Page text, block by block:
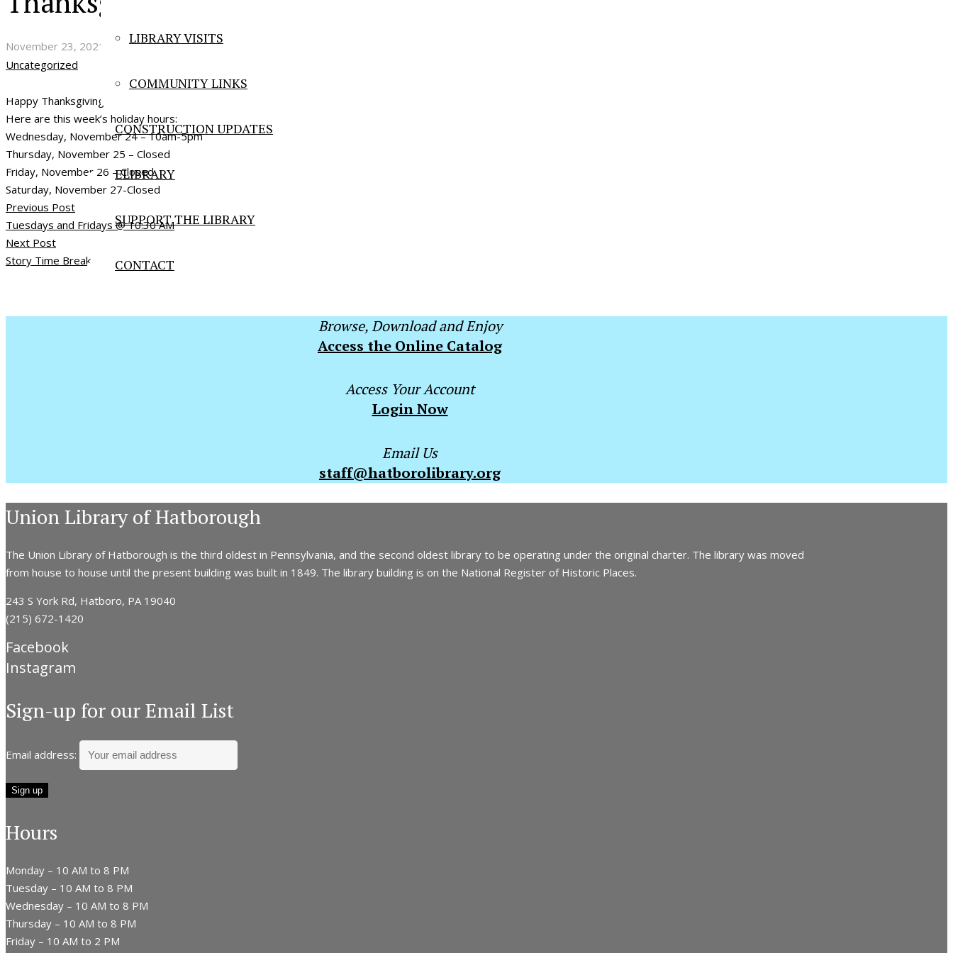
LIBRARY VISITS
COMMUNITY LINKS
CONSTRUCTION UPDATES
ELIBRARY
SUPPORT THE LIBRARY
CONTACT
November 23, 2021
Uncategorized
Happy Thanksgiving!
Here are this week’s holiday hours:
Wednesday, November 24 – 10am-5pm
Thursday, November 25 – Closed
Friday, November 26 – Closed
Saturday, November 27-Closed
Previous Post
Tuesdays and Fridays @ 10:30 AM
Next Post
Story Time Break
Browse, Download and Enjoy
Access the Online Catalog
Access Your Account
Login Now
Email Us
staff@hatborolibrary.org
Union Library of Hatborough
The Union Library of Hatborough is the third oldest in Pennsylvania, and the second oldest library to be operating under the original charter. The library was moved
from house to house until the present building was built in 1849. The library building is on the National Register of Historic Places.
243 S York Rd, Hatboro, PA 19040
(215) 672-1420
Facebook
Instagram
Sign-up for our Email List
Email address:
Hours
Monday – 10 AM to 8 PM
Tuesday – 10 AM to 8 PM
Wednesday – 10 AM to 8 PM
Thursday – 10 AM to 8 PM
Friday – 10 AM to 2 PM